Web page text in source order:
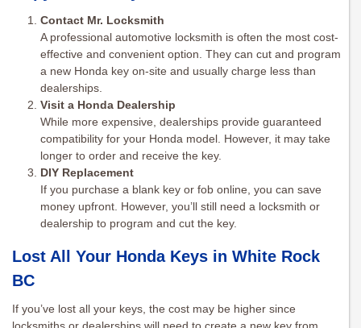
Contact Mr. Locksmith
A professional automotive locksmith is often the most cost-
effective and convenient option. They can cut and program
a new Honda key on-site and usually charge less than
dealerships.
Visit a Honda Dealership
While more expensive, dealerships provide guaranteed
compatibility for your Honda model. However, it may take
longer to order and receive the key.
DIY Replacement
If you purchase a blank key or fob online, you can save
money upfront. However, you’ll still need a locksmith or
dealership to program and cut the key.
Lost All Your Honda Keys in White Rock
BC
If you’ve lost all your keys, the cost may be higher since